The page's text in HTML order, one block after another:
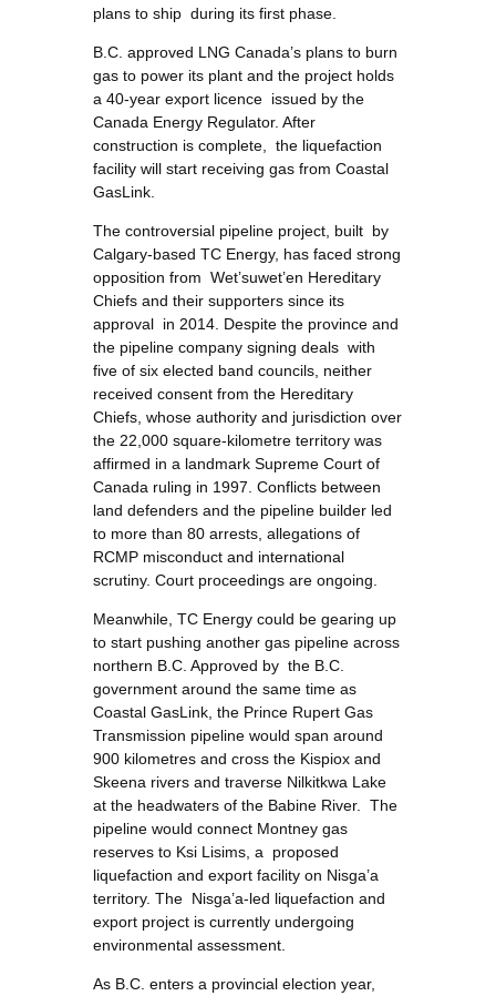
plans to ship during its first phase.
B.C. approved LNG Canada’s plans to burn
gas to power its plant and the project holds
a 40-year export licence issued by the
Canada Energy Regulator. After
construction is complete, the liquefaction
facility will start receiving gas from Coastal
GasLink.
The controversial pipeline project, built by
Calgary-based TC Energy, has faced strong
opposition from Wet’suwet’en Hereditary
Chiefs and their supporters since its
approval in 2014. Despite the province and
the pipeline company signing deals with
five of six elected band councils, neither
received consent from the Hereditary
Chiefs, whose authority and jurisdiction over
the 22,000 square-kilometre territory was
affirmed in a landmark Supreme Court of
Canada ruling in 1997. Conflicts between
land defenders and the pipeline builder led
to more than 80 arrests, allegations of
RCMP misconduct and international
scrutiny. Court proceedings are ongoing.
Meanwhile, TC Energy could be gearing up
to start pushing another gas pipeline across
northern B.C. Approved by the B.C.
government around the same time as
Coastal GasLink, the Prince Rupert Gas
Transmission pipeline would span around
900 kilometres and cross the Kispiox and
Skeena rivers and traverse Nilkitkwa Lake
at the headwaters of the Babine River. The
pipeline would connect Montney gas
reserves to Ksi Lisims, a proposed
liquefaction and export facility on Nisga’a
territory. The Nisga’a-led liquefaction and
export project is currently undergoing
environmental assessment.
As B.C. enters a provincial election year,